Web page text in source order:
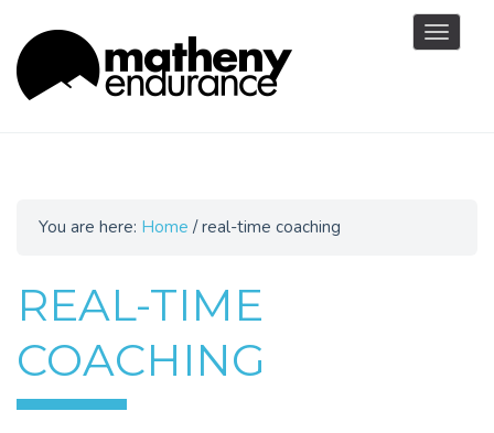
Toggle
You are here: Home /real-time coaching
REAL-TIME
COACHING